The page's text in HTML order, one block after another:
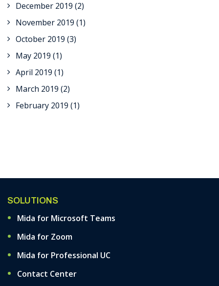
December 2019 (2)
November 2019 (1)
October 2019 (3)
May 2019 (1)
April 2019 (1)
March 2019 (2)
February 2019 (1)
SOLUTIONS
Mida for Microsoft Teams
Mida for Zoom
Mida for Professional UC
Contact Center